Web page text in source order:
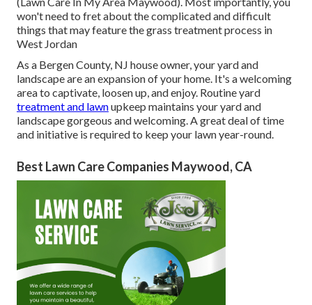
won't need to fret about the complicated and difficult
things that may feature the grass treatment process in
West Jordan
As a Bergen County, NJ house owner, your yard and
landscape are an expansion of your home. It's a welcoming
area to captivate, loosen up, and enjoy. Routine yard
treatment and lawnupkeep maintains your yard and
landscape gorgeous and welcoming. A great deal of time
and initiative is required to keep your lawn year-round.
Best Lawn Care Companies Maywood, CA